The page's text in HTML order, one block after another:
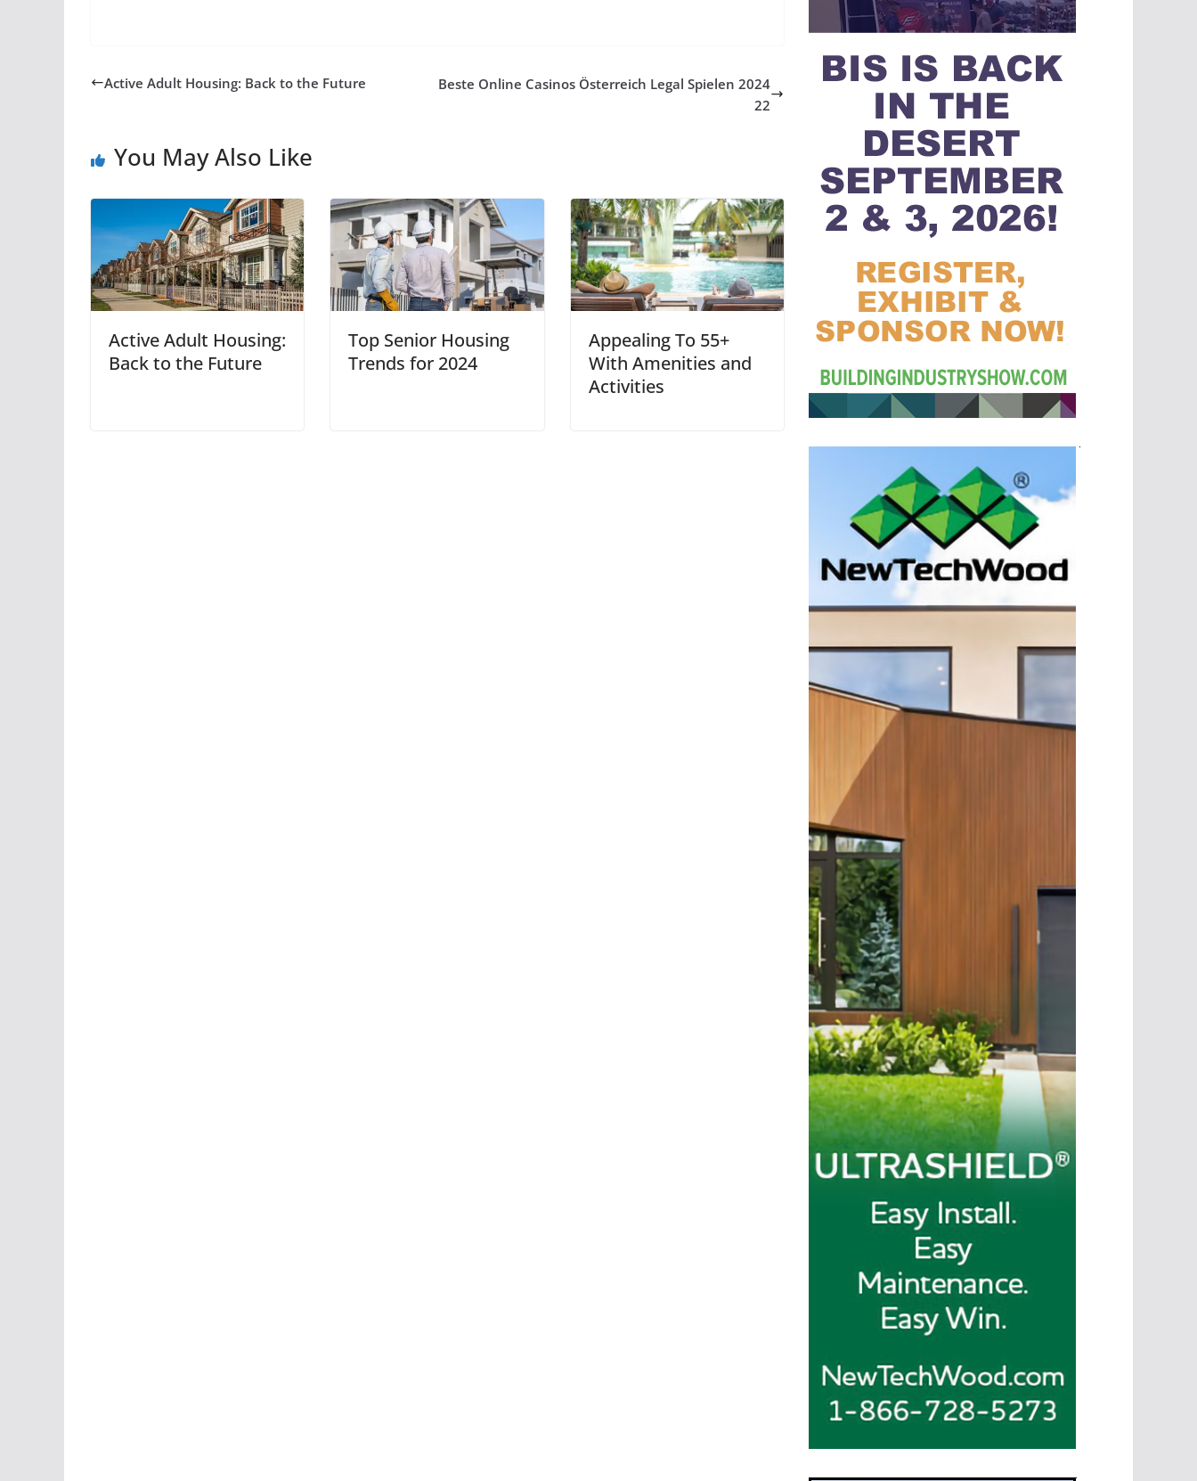
Active Adult Housing: Back to the Future
Beste Online Casinos Österreich Legal Spielen 2024
22
You May Also Like
Active Adult Housing:
Back to the Future
Top Senior Housing
Trends for 2024
Appealing To 55+
With Amenities and
Activities